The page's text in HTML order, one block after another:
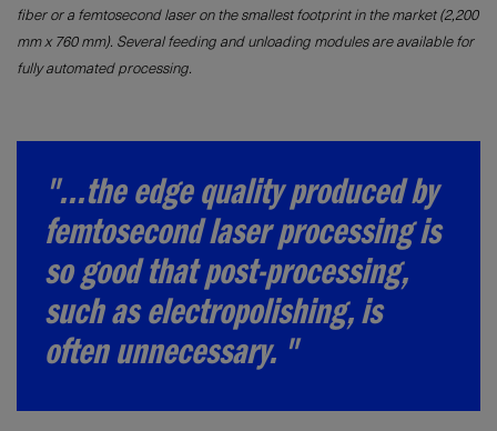
fiber or a femtosecond laser on the smallest footprint in the market (2,200
mm x 760 mm). Several feeding and unloading modules are available for
fully automated processing.
"...the edge quality produced by
femtosecond laser processing is
so good that post-processing,
such as electropolishing, is
often unnecessary. "